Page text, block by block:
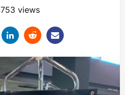
753 views